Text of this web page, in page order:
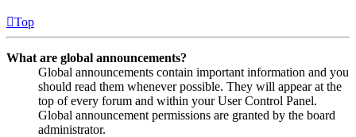
Top
What are global announcements?
Global announcements contain important information and you
should read them whenever possible. They will appear at the
top of every forum and within your User Control Panel.
Global announcement permissions are granted by the board
administrator.